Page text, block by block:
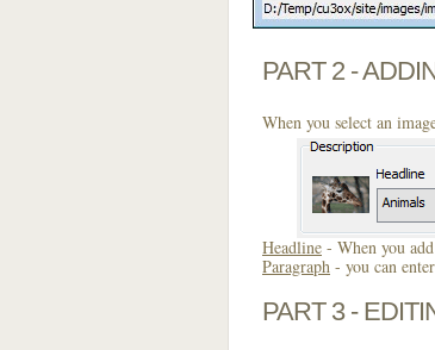
PART 2 -
When you select an
Headline - When you
Paragraph - you can
PART 3 -